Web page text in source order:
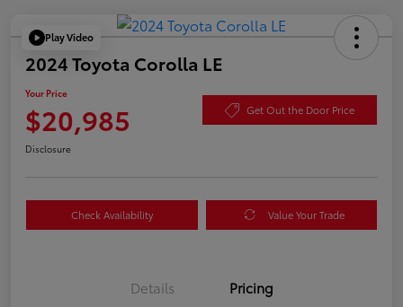
Play Video
2024 Toyota Corolla LE
Your Price
$20,985 Get Out the Door Price
Disclosure
Check Availability Value Your Trade
Details Pricing